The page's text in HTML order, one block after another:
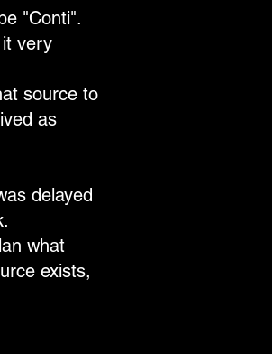
"Conti".
very
source to
as
delayed
what
exists,